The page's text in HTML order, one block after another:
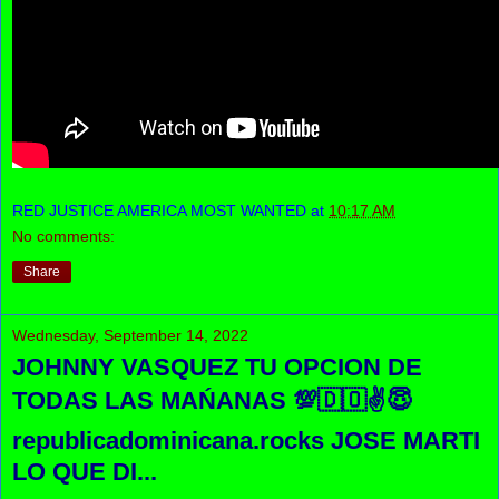
RED JUSTICE AMERICA MOST WANTED at 10:17 AM
No comments:
Share
Wednesday, September 14, 2022
JOHNNY VASQUEZ TU OPCION DE
TODAS LAS MAŃANAS 💯🇩🇴✌😇
republicadominicana.rocks JOSE MARTI
LO QUE DI...